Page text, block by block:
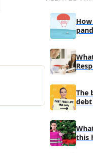
money
Top
Top 10
Top 5 states
Richest
Top 10
Top 11
3 Tips how
more
The
this